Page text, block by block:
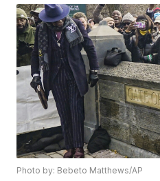
Photo by: Bebeto Matthews/AP